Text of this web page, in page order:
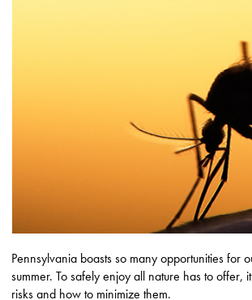
Pennsylvania boasts so many opportunities for
summer. To safely enjoy all nature has to offer,
risks and how to minimize them.